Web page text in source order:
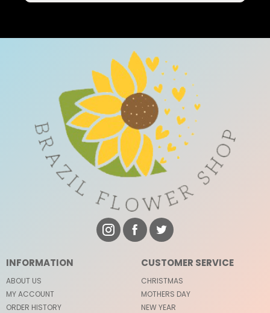
INFORMATION
ABOUT US
MY ACCOUNT
ORDER HISTORY
CUSTOMER SERVICE
CHRISTMAS
MOTHERS DAY
NEW YEAR